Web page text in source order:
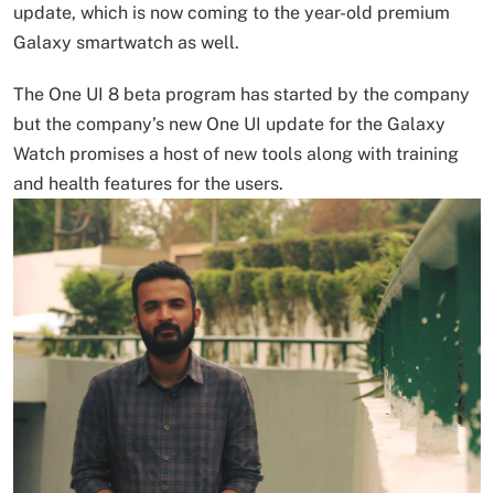
update, which is now coming to the year-old premium
Galaxy smartwatch as well.
The One UI 8 beta program has started by the company
but the company’s new One UI update for the Galaxy
Watch promises a host of new tools along with training
and health features for the users.